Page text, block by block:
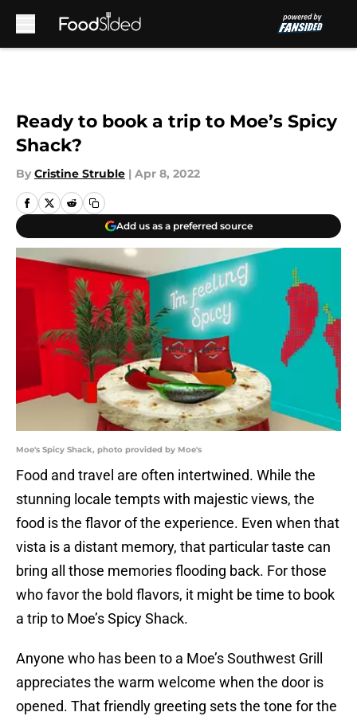
Ready to book a trip to Moe’s Spicy
Shack?
By Cristine Struble | Apr 8, 2022
Add us as a preferred source
Moe's Spicy Shack, photo provided by Moe's
Food and travel are often intertwined. While the
stunning locale tempts with majestic views, the
food is the flavor of the experience. Even when that
vista is a distant memory, that particular taste can
bring all those memories flooding back. For those
who favor the bold flavors, it might be time to book
a trip to Moe’s Spicy Shack.
Anyone who has been to a Moe’s Southwest Grill
appreciates the warm welcome when the door is
opened. That friendly greeting sets the tone for the